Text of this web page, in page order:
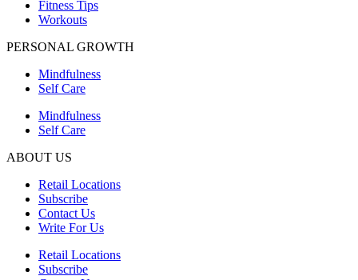
Fitness Tips
Workouts
PERSONAL GROWTH
Mindfulness
Self Care
Mindfulness
Self Care
ABOUT US
Retail Locations
Subscribe
Contact Us
Write For Us
Retail Locations
Subscribe